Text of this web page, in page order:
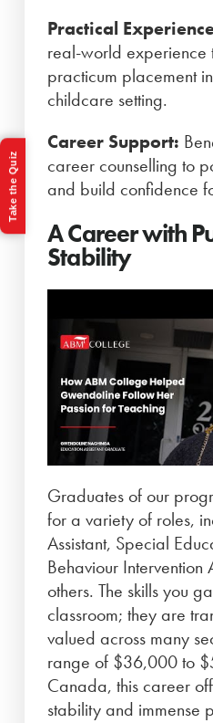
Practical
real-world experience
practicum placement
childcare setting.
Career Support:
career counselling to
and build confidence
A Career with
Stability
Graduates of our
for a variety of roles,
Assistant, Special
Behaviour Intervention
others. The skills you
classroom; they are
valued across many
range of $36,000 to
Canada, this career
stability and immense
Take the Quiz